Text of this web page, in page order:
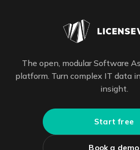
The open, modular Software
platform. Turn complex IT data
insight.
Start free
Book a demo